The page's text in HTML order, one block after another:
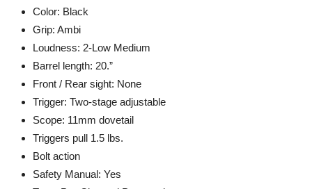
Color: Black
Grip: Ambi
Loudness: 2-Low Medium
Barrel length: 20.”
Front / Rear sight: None
Trigger: Two-stage adjustable
Scope: 11mm dovetail
Triggers pull 1.5 lbs.
Bolt action
Safety Manual: Yes